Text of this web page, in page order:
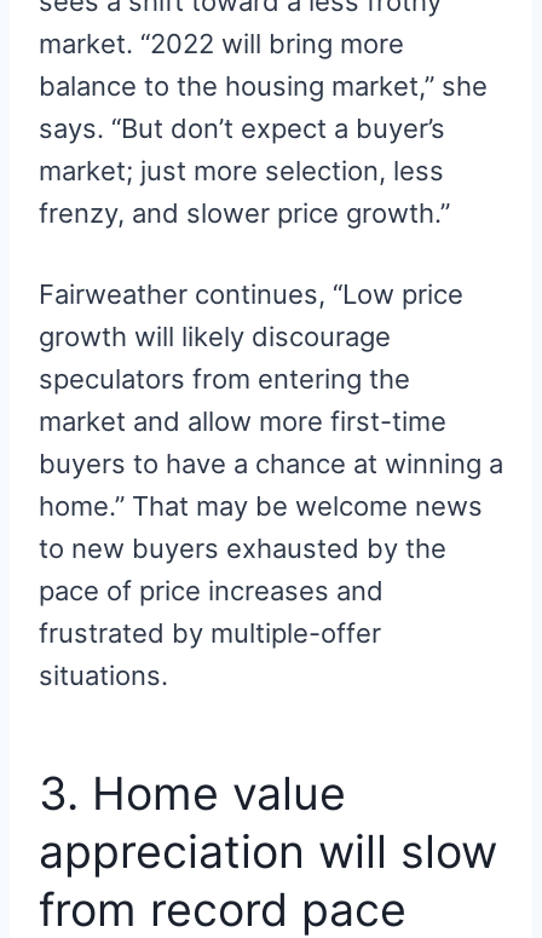
market. “2022 will bring more
balance to the housing market,” she
says. “But don’t expect a buyer’s
market; just more selection, less
frenzy, and slower price growth.”
Fairweather continues, “Low price
growth will likely discourage
speculators from entering the
market and allow more first-time
buyers to have a chance at winning a
home.” That may be welcome news
to new buyers exhausted by the
pace of price increases and
frustrated by multiple-offer
situations.
3. Home value
appreciation will slow
from record pace